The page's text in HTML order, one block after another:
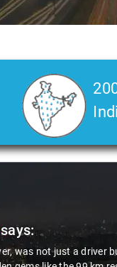
excellent, kind-